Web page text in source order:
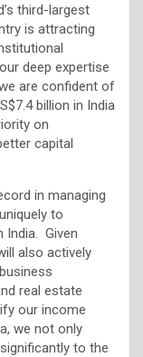
third-largest
is attracting
deep expertise
are confident of
billion in India
on
capital
in managing
to
India. Given
also actively
real estate
our income
we not only
to the